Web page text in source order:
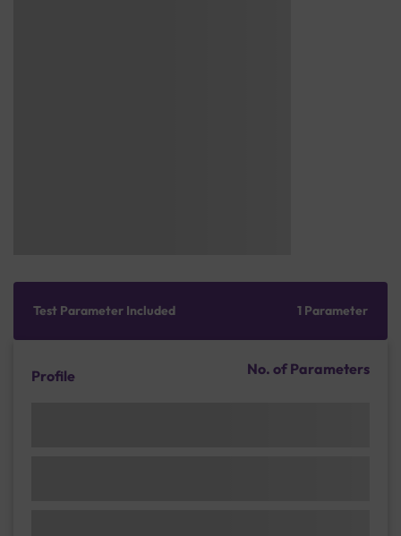
Test Parameter Included 1 Parameter
Profile No. of Parameters